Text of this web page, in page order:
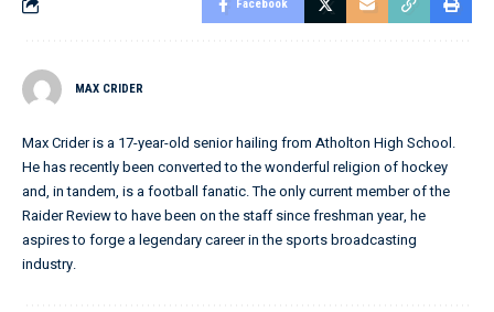
Facebook
MAX CRIDER
Max Crider is a 17-year-old senior hailing from Atholton High School.
He has recently been converted to the wonderful religion of hockey
and, in tandem, is a football fanatic. The only current member of the
Raider Review to have been on the staff since freshman year, he
aspires to forge a legendary career in the sports broadcasting
industry.